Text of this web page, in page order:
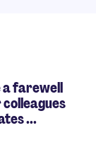
farewell
...